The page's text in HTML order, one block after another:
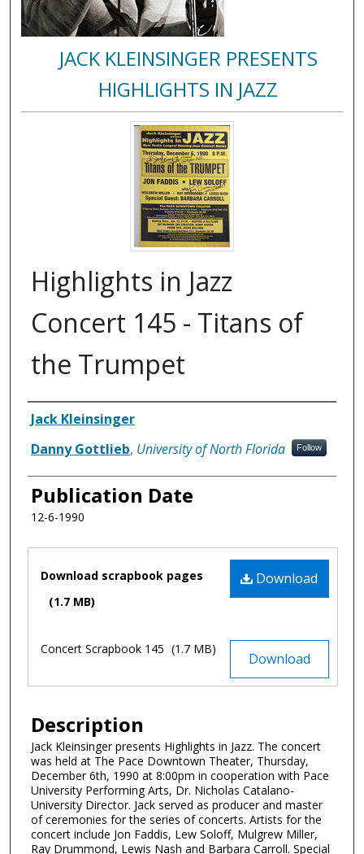
JACK KLEINSINGER PRESENTS
HIGHLIGHTS IN JAZZ
Highlights in Jazz
Concert 145 - Titans of
the Trumpet
Authors
Jack Kleinsinger
Danny Gottlieb, University of North Florida Follow
Publication Date
12-6-1990
Files Download
Download scrapbook pages
(1.7 MB)
Download
Concert Scrapbook 145 (1.7 MB)
Description
Jack Kleinsinger presents Highlights in Jazz. The concert
was held at The Pace Downtown Theater, Thursday,
December 6th, 1990 at 8:00pm in cooperation with Pace
University Performing Arts, Dr. Nicholas Catalano-
University Director. Jack served as producer and master
of ceremonies for the series of concerts. Artists for the
concert include Jon Faddis, Lew Soloff, Mulgrew Miller,
Ray Drummond, Lewis Nash and Barbara Carroll. Special